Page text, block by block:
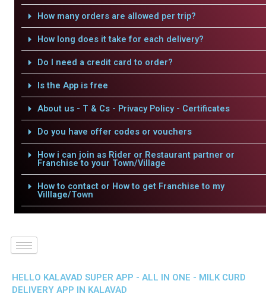
How many orders are allowed per trip?
How long does it take for each delivery?
Do I need a credit card to order?
Is the App is free
About us - T & Cs - Privacy Policy - Certificates
Do you have offer codes or vouchers
How i can join as Rider or Restaurant partner or
Franchise to your Town/Village
How to contact or How to get Franchise to my
Villlage/Town
HELLO KALAVAD SUPER APP - ALL IN ONE - MILK CURD
DELIVERY APP IN KALAVAD